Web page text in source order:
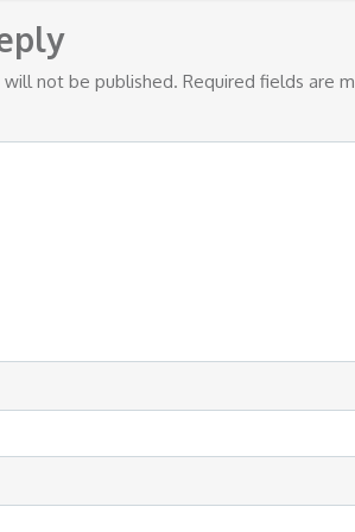
will not be published. Required fields are